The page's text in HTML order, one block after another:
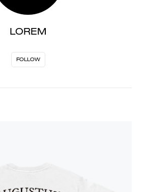
LOREM
FOLLOW